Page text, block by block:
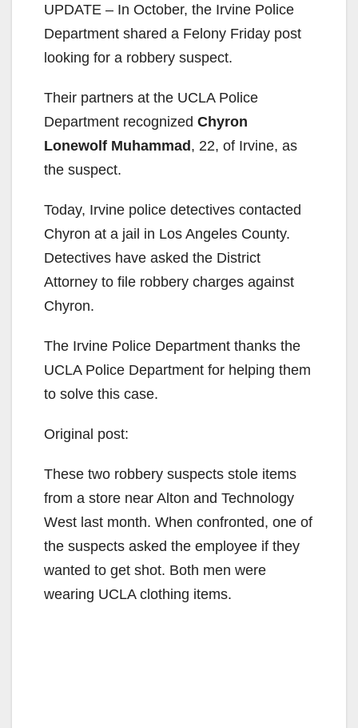
UPDATE – In October, the Irvine Police
Department shared a Felony Friday post
looking for a robbery suspect.
Their partners at the UCLA Police
Department recognized Chyron
Lonewolf Muhammad, 22, of Irvine, as
the suspect.
Today, Irvine police detectives contacted
Chyron at a jail in Los Angeles County.
Detectives have asked the District
Attorney to file robbery charges against
Chyron.
The Irvine Police Department thanks the
UCLA Police Department for helping them
to solve this case.
Original post:
These two robbery suspects stole items
from a store near Alton and Technology
West last month. When confronted, one of
the suspects asked the employee if they
wanted to get shot. Both men were
wearing UCLA clothing items.